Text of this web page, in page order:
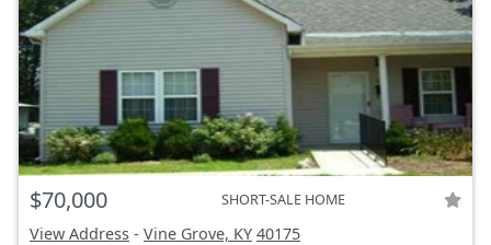
$70,000 SHORT-SALE HOME
View Address - Vine Grove, KY 40175